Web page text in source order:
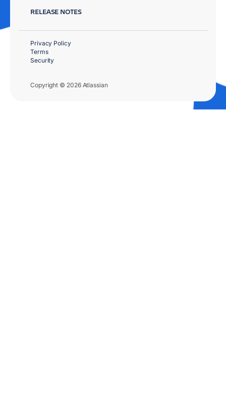
RELEASE NOTES
Copyright © 2026 Atlassian
Privacy Policy
Terms
Security